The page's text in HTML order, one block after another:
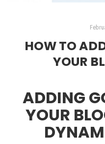
HOW TO
YOUR
ADDING
YOUR